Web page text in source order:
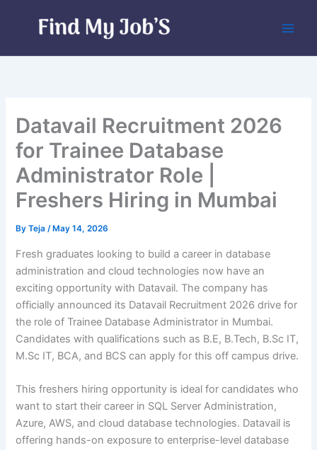
Datavail Recruitment 2026
for Trainee Database
Administrator Role |
Freshers Hiring in Mumbai
ByTeja/ May 14, 2026
Fresh graduates looking to build a career in database
administration and cloud technologies now have an
exciting opportunity with Datavail. The company has
officially announced its Datavail Recruitment 2026 drive for
the role of Trainee Database Administrator in Mumbai.
Candidates with qualifications such as B.E, B.Tech, B.Sc IT,
M.Sc IT, BCA, and BCS can apply for this off campus drive.
This freshers hiring opportunity is ideal for candidates who
want to start their career in SQL Server Administration,
Azure, AWS, and cloud database technologies. Datavail is
offering hands-on exposure to enterprise-level database